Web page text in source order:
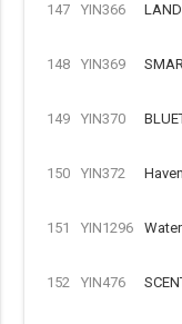
147 YIN366
148 YIN369
149 YIN370
150 YIN372
151 YIN1296
152 YIN476